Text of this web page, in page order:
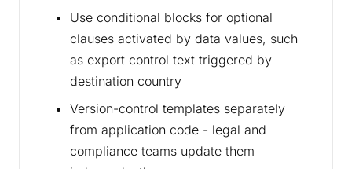
Use conditional blocks for optional
clauses activated by data values, such
as export control text triggered by
destination country
Version-control templates separately
from application code - legal and
compliance teams update them